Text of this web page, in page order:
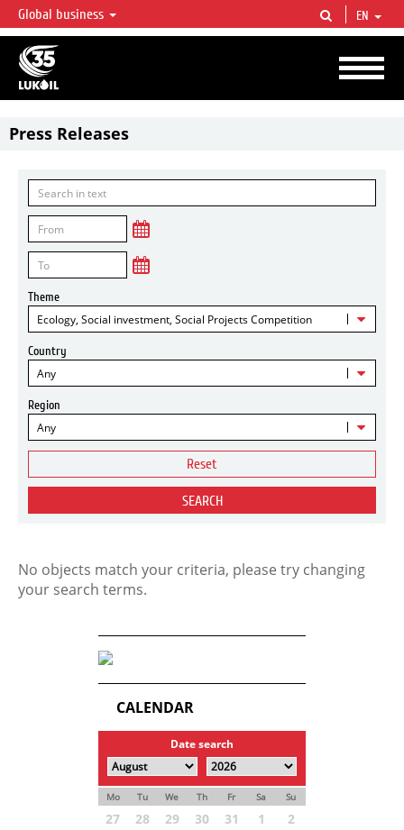
LUKOIL OVERVIEW
LUKOIL is one of the largest oil & gas vertical integrated companies in the world
accounting for over 2% of crude production and circa 1% of proved hydrocarbon
reserves globally.
Global business EN
Press Releases
Theme
Ecology, Social investment, Social Projects Competition
Country
Any
Region
Any
Reset
SEARCH
No objects match your criteria, please try changing
your search terms.
CALENDAR
Date search
Mo Tu We Th Fr Sa Su
27 28 29 30 31 1
2